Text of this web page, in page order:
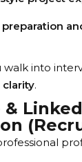
walk into
.
&